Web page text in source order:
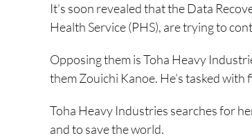
It’s soon revealed that the Data
Health Service (PHS), are trying to
Opposing them is Toha Heavy
them Zouichi Kanoe. He’s tasked
Toha Heavy Industries searches for
and to save the world.